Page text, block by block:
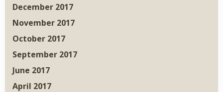
December 2017
November 2017
October 2017
September 2017
June 2017
April 2017